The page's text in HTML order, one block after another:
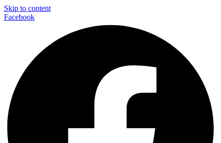
Skip to content
Facebook